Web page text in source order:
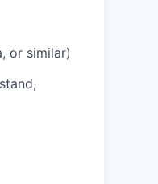
or similar)